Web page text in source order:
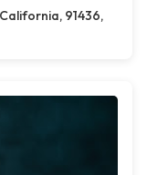
91436,